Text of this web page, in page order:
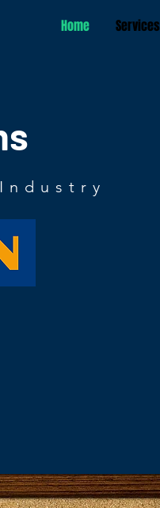
Home Services